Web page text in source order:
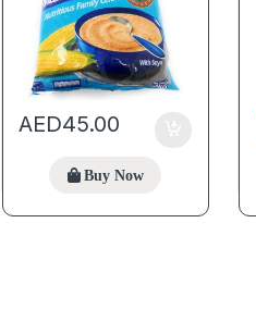
AED45.00
Buy Now